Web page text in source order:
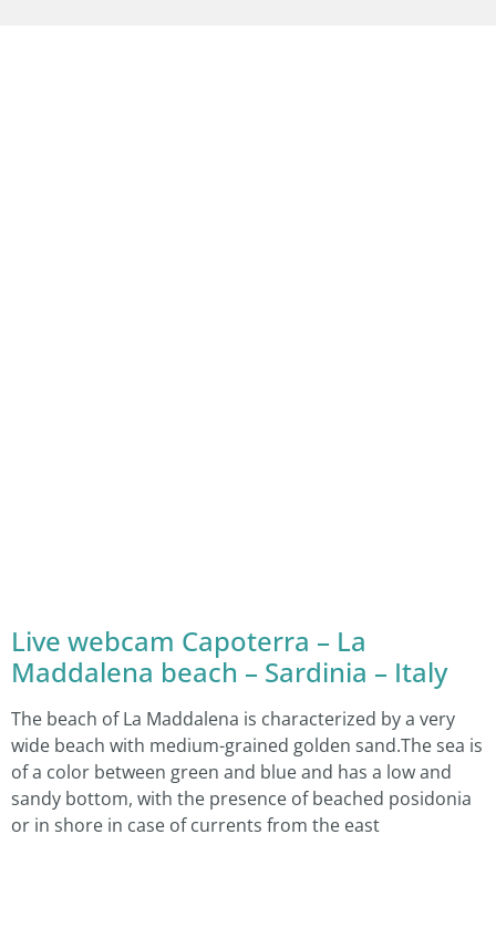
Live webcam Capoterra – La
Maddalena beach – Sardinia – Italy
The beach of La Maddalena is characterized by a very
wide beach with medium-grained golden sand.The sea is
of a color between green and blue and has a low and
sandy bottom, with the presence of beached posidonia
or in shore in case of currents from the east